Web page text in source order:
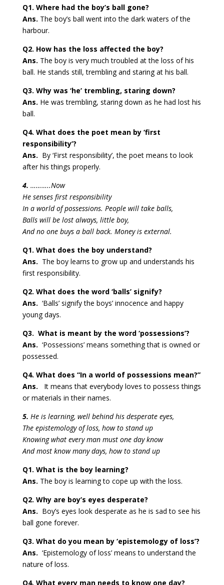
Q1. Where had the boy’s ball gone?
Ans. The boy’s ball went into the dark waters of the
harbour.
Q2. How has the loss affected the boy?
Ans. The boy is very much troubled at the loss of his
ball. He stands still, trembling and staring at his ball.
Q3. Why was ‘he’ trembling, staring down?
Ans. He was trembling, staring down as he had lost his
ball.
Q4. What does the poet mean by ‘first
responsibility’?
Ans. By ‘First responsibility’, the poet means to look
after his things properly.
4. ………..Now
He senses first responsibility
In a world of possessions. People will take balls,
Balls will be lost always, little boy,
And no one buys a ball back. Money is external.
Q1. What does the boy understand?
Ans. The boy learns to grow up and understands his
first responsibility.
Q2. What does the word ‘balls’ signify?
Ans. ‘Balls’ signify the boys’ innocence and happy
young days.
Q3. What is meant by the word ‘possessions’?
Ans. ‘Possessions’ means something that is owned or
possessed.
Q4. What does “In a world of possessions mean?”
Ans.
It means that everybody loves to possess things
or materials in their names.
5. He is learning, well behind his desperate eyes,
The epistemology of loss, how to stand up
Knowing what every man must one day know
And most know many days, how to stand up
Q1. What is the boy learning?
Ans. The boy is learning to cope up with the loss.
Q2. Why are boy’s eyes desperate?
Ans. Boy’s eyes look desperate as he is sad to see his
ball gone forever.
Q3. What do you mean by ‘epistemology of loss’?
Ans. ‘Epistemology of loss’ means to understand the
nature of loss.
Q4. What every man needs to know one day?